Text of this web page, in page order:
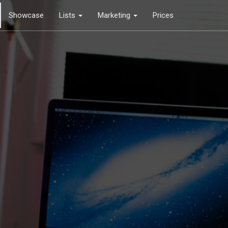
Showcase Lists Marketing Prices